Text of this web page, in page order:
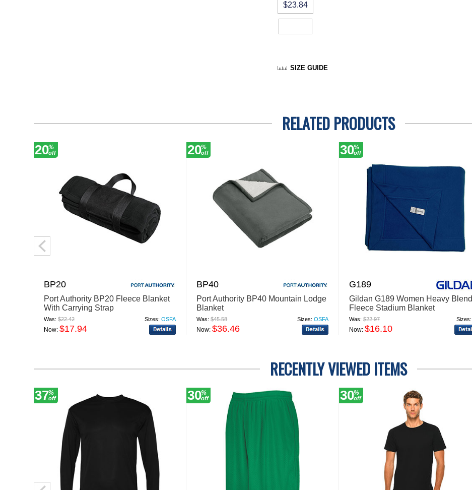
$23.84
SIZE GUIDE
RELATED PRODUCTS
20%
off
BP20
Port Authority BP20 Fleece Blanket
With Carrying Strap
Was:$22.42 Sizes: OSFA
Now:$17.94
20%
off
BP40
Port Authority BP40 Mountain Lodge
Blanket
Was:$45.58 Sizes: OSFA
Now:$36.46
30%
off
G189
Gildan G189 Women Heavy Blend
Fleece Stadium Blanket
Was:$22.97 Sizes:
Now:$16.10
RECENTLY VIEWED ITEMS
37%
off 30%
off 30%
off